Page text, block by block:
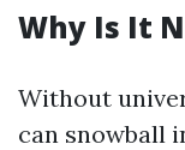
Why Is It
Without
can snowball